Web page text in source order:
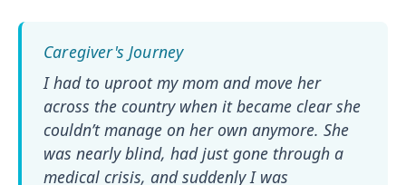
I had to uproot my mom and move her
across the country when it became clear she
couldn’t manage on her own anymore. She
was nearly blind, had just gone through a
medical crisis, and suddenly I was